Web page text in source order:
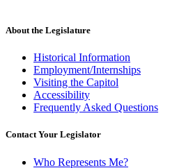
About the Legislature
Historical Information
Employment/Internships
Visiting the Capitol
Accessibility
Frequently Asked Questions
Contact Your Legislator
Who Represents Me?